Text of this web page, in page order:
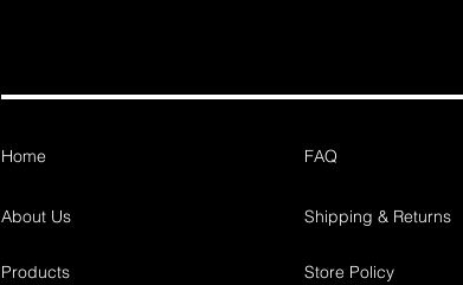
Home
About Us
Products
FAQ
Shipping & Returns
Store Policy